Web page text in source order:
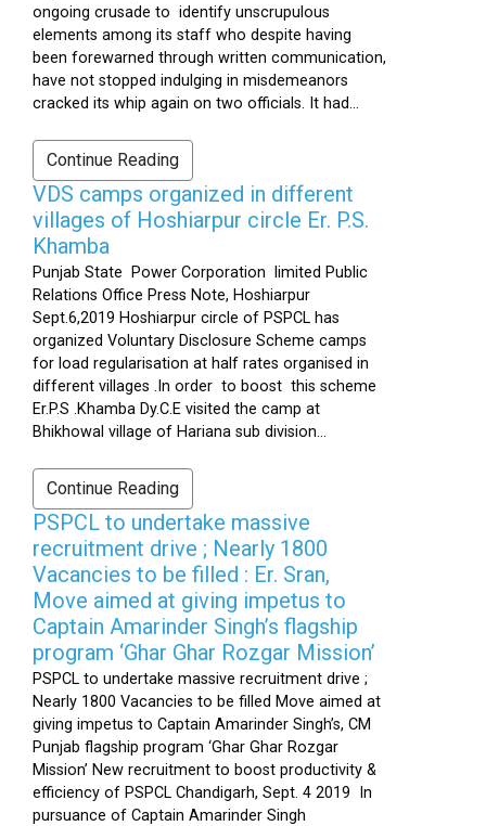
ongoing crusade to identify unscrupulous
elements among its staff who despite having
been forewarned through written communication,
have not stopped indulging in misdemeanors
cracked its whip again on two officials. It had...
Continue Reading
VDS camps organized in different
villages of Hoshiarpur circle Er. P.S.
Khamba
Punjab State Power Corporation limited Public
Relations Office Press Note, Hoshiarpur
Sept.6,2019 Hoshiarpur circle of PSPCL has
organized Voluntary Disclosure Scheme camps
for load regularisation at half rates organised in
different villages .In order to boost this scheme
Er.P.S .Khamba Dy.C.E visited the camp at
Bhikhowal village of Hariana sub division...
Continue Reading
PSPCL to undertake massive
recruitment drive ; Nearly 1800
Vacancies to be filled : Er. Sran,
Move aimed at giving impetus to
Captain Amarinder Singh’s flagship
program ‘Ghar Ghar Rozgar Mission’
PSPCL to undertake massive recruitment drive ;
Nearly 1800 Vacancies to be filled Move aimed at
giving impetus to Captain Amarinder Singh’s, CM
Punjab flagship program ‘Ghar Ghar Rozgar
Mission’ New recruitment to boost productivity &
efficiency of PSPCL Chandigarh, Sept. 4 2019 In
pursuance of Captain Amarinder Singh